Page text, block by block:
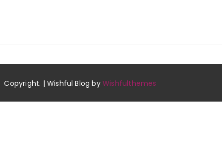
Copyright. | Wishful Blog byWishfulthemes